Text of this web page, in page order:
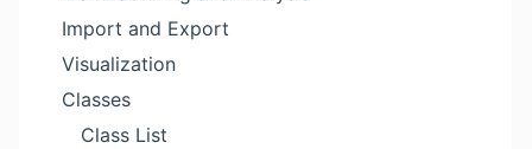
Import and Export
Visualization
Classes
Class List